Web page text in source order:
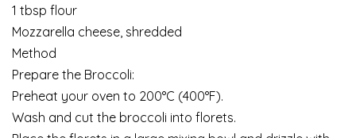
1 tbsp flour
Mozzarella cheese, shredded
Method
Prepare the Broccoli:
Preheat your oven to 200°C (400°F).
Wash and cut the broccoli into florets.